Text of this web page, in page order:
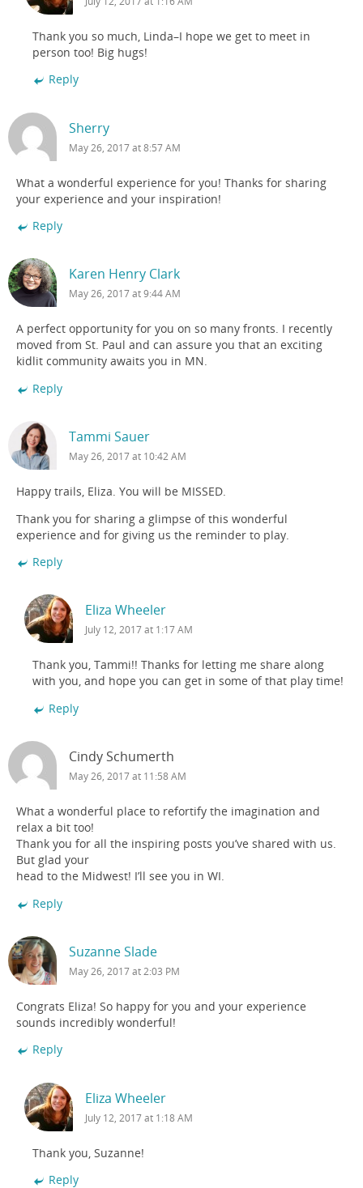
Thank you so much, Linda–I hope we get to meet in
person too! Big hugs!
Reply
Sherry
May 26, 2017 at 8:57 AM
What a wonderful experience for you! Thanks for sharing
your experience and your inspiration!
Reply
Karen Henry Clark
May 26, 2017 at 9:44 AM
A perfect opportunity for you on so many fronts. I recently
moved from St. Paul and can assure you that an exciting
kidlit community awaits you in MN.
Reply
Tammi Sauer
May 26, 2017 at 10:42 AM
Happy trails, Eliza. You will be MISSED.
Thank you for sharing a glimpse of this wonderful
experience and for giving us the reminder to play.
Reply
Eliza Wheeler
July 12, 2017 at 1:17 AM
Thank you, Tammi!! Thanks for letting me share along
with you, and hope you can get in some of that play time!
Reply
Cindy Schumerth
May 26, 2017 at 11:58 AM
What a wonderful place to refortify the imagination and
relax a bit too!
Thank you for all the inspiring posts you’ve shared with us.
But glad your
head to the Midwest! I’ll see you in WI.
Reply
Suzanne Slade
May 26, 2017 at 2:03 PM
Congrats Eliza! So happy for you and your experience
sounds incredibly wonderful!
Reply
Eliza Wheeler
July 12, 2017 at 1:18 AM
Thank you, Suzanne!
Reply